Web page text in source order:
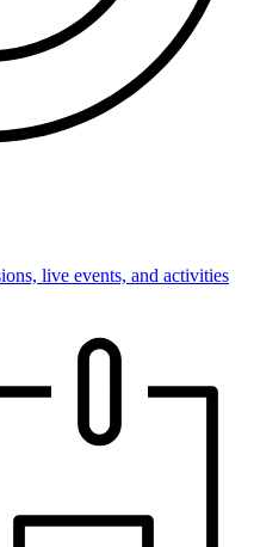
live events, and activities